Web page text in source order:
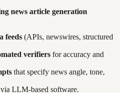
news article generation
feeds (APIs, newswires, structured
verifiers for accuracy and
that specify news angle, tone,
via LLM-based software.